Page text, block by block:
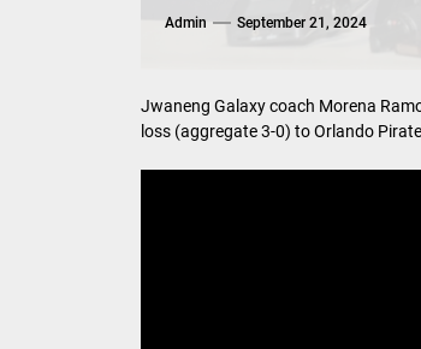
Admin September 21, 2024
Jwaneng Galaxy coach Morena
loss (aggregate 3-0) to Orlando